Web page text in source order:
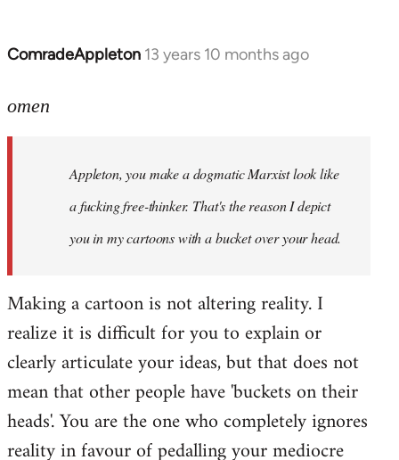
ComradeAppleton 13 years 10 months ago
In
to
libcom.org
omen
Appleton, you make a dogmatic Marxist look like
a fucking free-thinker. That's the reason I depict
you in my cartoons with a bucket over your head.
Making a cartoon is not altering reality. I
realize it is difficult for you to explain or
clearly articulate your ideas, but that does not
mean that other people have 'buckets on their
heads'. You are the one who completely ignores
reality in favour of pedalling your mediocre